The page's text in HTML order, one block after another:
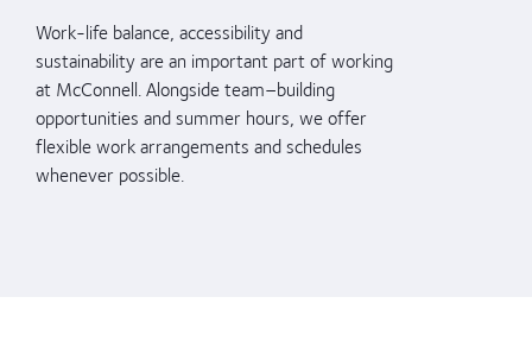
Work-life balance, accessibility and
sustainability are an important part of working
at McConnell. Alongside team–building
opportunities and summer hours, we offer
flexible work arrangements and schedules
whenever possible.